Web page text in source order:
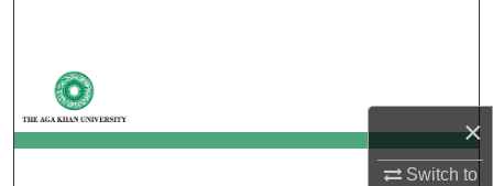
×
Switch to
My Account